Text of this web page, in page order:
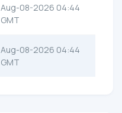
Aug-08-2026 04:44
GMT
Aug-08-2026 04:44
GMT